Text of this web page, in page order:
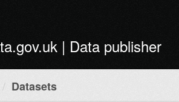
| Data publisher
Datasets